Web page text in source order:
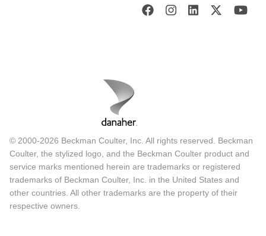
© 2000-2026 Beckman Coulter, Inc. All rights reserved. Beckman
Coulter, the stylized logo, and the Beckman Coulter product and
service marks mentioned herein are trademarks or registered
trademarks of Beckman Coulter, Inc. in the United States and
other countries. All other trademarks are the property of their
respective owners.